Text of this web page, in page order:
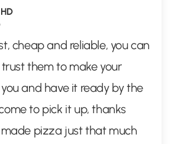
cheap and reliable, you can
them to make your
and have it ready by the
to pick it up, thanks
made pizza just that much